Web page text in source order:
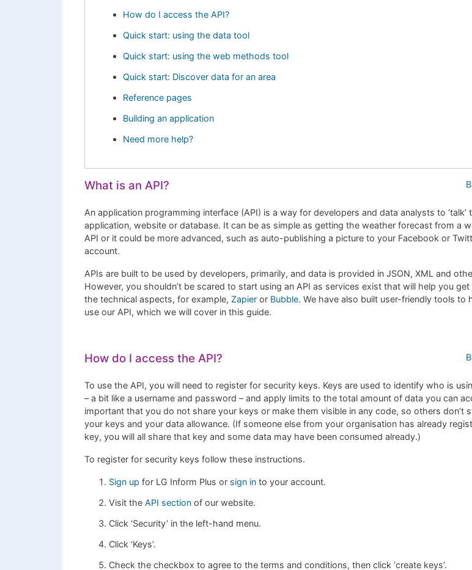
How do I access the API?
Quick start: using the data tool
Quick start: using the web methods tool
Quick start: Discover data for an area
Reference pages
Building an application
Need more help?
What is an API?
An application programming interface (API) is a way for developers and data analysts to ‘talk’
application, website or database. It can be as simple as getting the weather forecast from a
API or it could be more advanced, such as auto-publishing a picture to your Facebook or
account.
APIs are built to be used by developers, primarily, and data is provided in JSON, XML and
However, you shouldn’t be scared to start using an API as services exist that will help you get
the technical aspects, for example, Zapier or Bubble. We have also built user-friendly tools to
use our API, which we will cover in this guide.
How do I access the API?
To use the API, you will need to register for security keys. Keys are used to identify who is
– a bit like a username and password – and apply limits to the total amount of data you can
important that you do not share your keys or make them visible in any code, so others don’t
your keys and your data allowance. (If someone else from your organisation has already
key, you will all share that key and some data may have been consumed already.)
To register for security keys follow these instructions.
Sign up for LG Inform Plus or sign in to your account.
Visit the API section of our website.
Click ‘Security’ in the left-hand menu.
Click ‘Keys’.
Check the checkbox to agree to the terms and conditions, then click ‘create keys’.